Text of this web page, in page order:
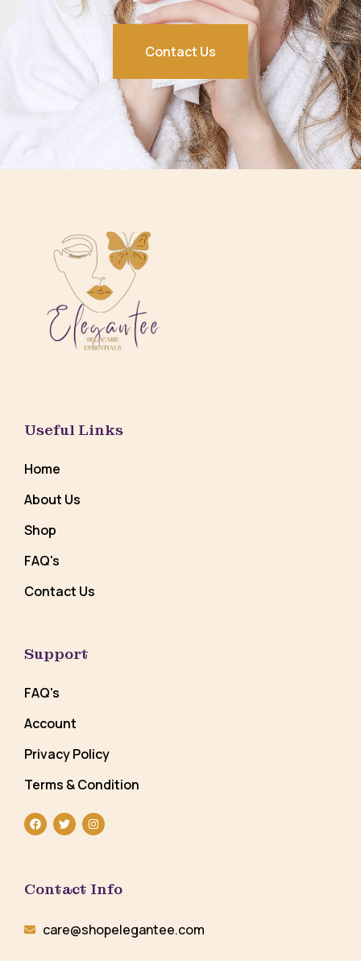
Contact Us
Useful Links
Home
About Us
Shop
FAQ's
Contact Us
Support
FAQ's
Account
Privacy Policy
Terms & Condition
Contact Info
care@shopelegantee.com